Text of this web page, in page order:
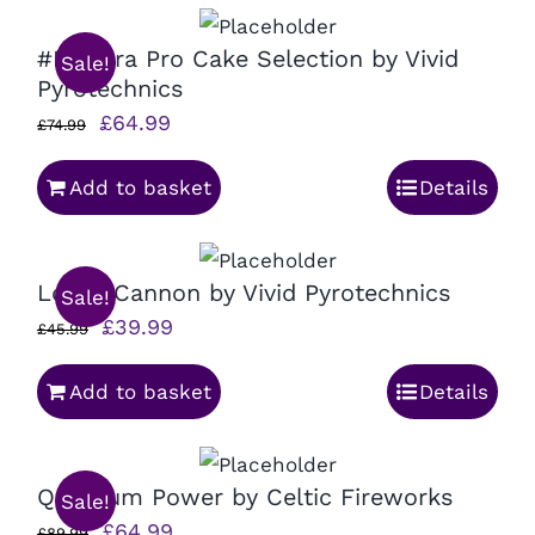
Sale!
#F2Ultra Pro Cake Selection by Vivid
Pyrotechnics
£74.99
Original
price
was:
£64.99
price
is:
Add to basket Details
Sale!
Loose Cannon by Vivid Pyrotechnics
£45.99
Original
price
was:
£39.99
price
is:
Add to basket Details
Sale!
Quantum Power by Celtic Fireworks
Original